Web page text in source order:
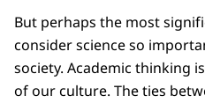
But perhaps the most
consider science so
society. Academic thinking
of our culture. The ties